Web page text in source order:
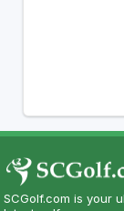
SCGolf.com is your